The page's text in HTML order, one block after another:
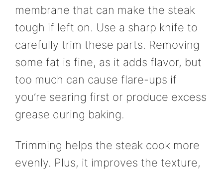
membrane that can make the steak
tough if left on. Use a sharp knife to
carefully trim these parts. Removing
some fat is fine, as it adds flavor, but
too much can cause flare-ups if
you’re searing first or produce excess
grease during baking.
Trimming helps the steak cook more
evenly. Plus, it improves the texture,